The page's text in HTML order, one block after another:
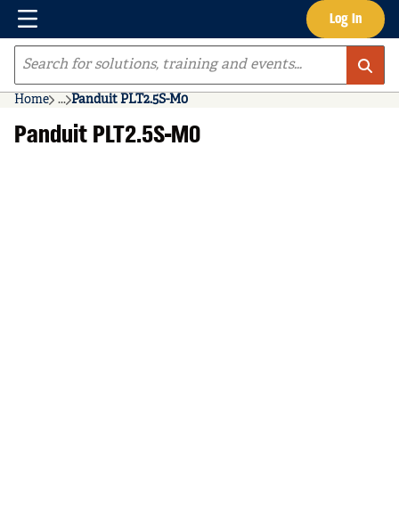
Skip to main content Log In
Menu
Site Search
Home ...
more info
Panduit PLT2.5S-M0
Panduit PLT2.5S-M0